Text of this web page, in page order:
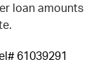
loan amounts
# 61039291